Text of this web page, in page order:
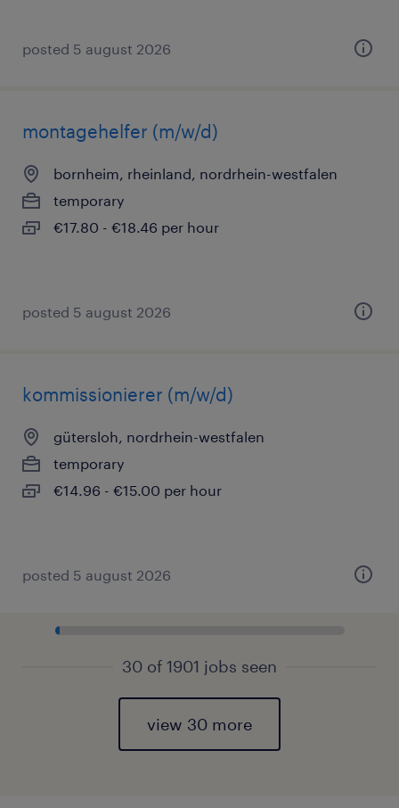
posted 5 august 2026
montagehelfer (m/w/d)
bornheim, rheinland, nordrhein-westfalen
temporary
€17.80 - €18.46 per hour
posted 5 august 2026
kommissionierer (m/w/d)
gütersloh, nordrhein-westfalen
temporary
€14.96 - €15.00 per hour
posted 5 august 2026
30 of 1901 jobs seen
view 30 more